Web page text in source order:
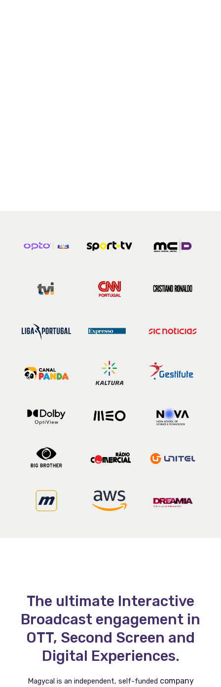
The ultimate Interactive
Broadcast engagement in
OTT, Second Screen and
Digital Experiences.
Magycal is an independent, self-funded company